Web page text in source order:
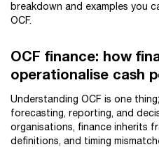
breakdown and examples you
OCF.
OCF finance: how
operationalise cash
Understanding OCF is one
forecasting, reporting, and
organisations, finance inherits
definitions, and timing